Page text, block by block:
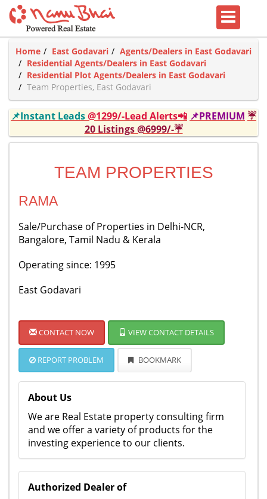
Home East Godavari
Agents/Dealers in East Godavari
Residential Agents/Dealers in East Godavari
Residential Plot Agents/Dealers in East Godavari
Team Properties, East Godavari
📌Instant Leads@1299/-Lead Alerts📲 📌PREMIUM ☔
20 Listings @6999/-☔
TEAM PROPERTIES
RAMA
Sale/Purchase of Properties in Delhi-NCR,
Bangalore, Tamil Nadu & Kerala
Operating since: 1995
East Godavari
CONTACT NOW VIEW CONTACT DETAILS
REPORT PROBLEM BOOKMARK
About Us
We are Real Estate property consulting firm
and we offer a variety of products for the
investing experience to our clients.
Authorized Dealer of